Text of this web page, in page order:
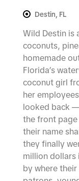
Destin, FL
Wild Destin is
coconuts,
homemade
Florida’s
coconut girl
her
looked back
the front page
their name
they finally
million dollars
by where their